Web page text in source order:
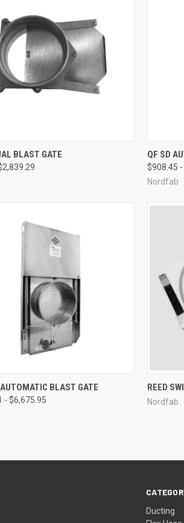
VIEW
BLAST GATE QF SD
$908.45
Nordfab
VIEW VIEW OPTIONS
BLAST GATE
- $6,675.95
REED
Nordfab
Ducting